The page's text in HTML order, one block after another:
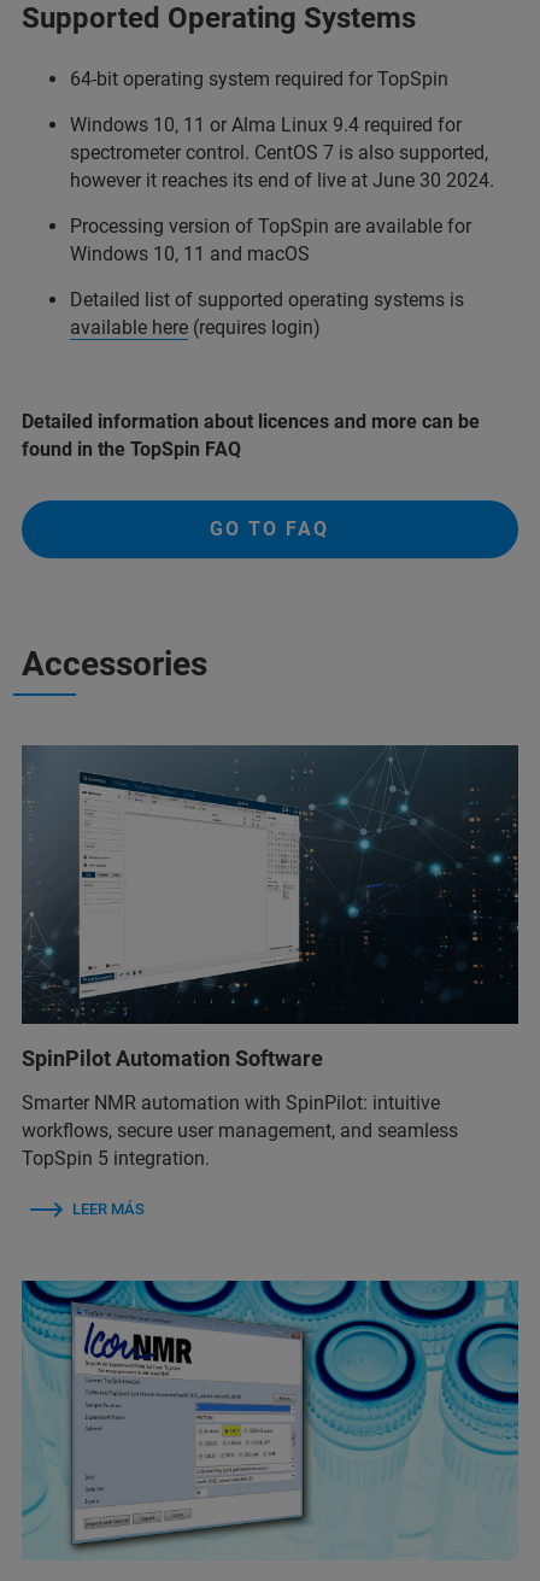
Supported Operating Systems
64-bit operating system required for TopSpin
Windows 10, 11 or Alma Linux 9.4 required for
spectrometer control. CentOS 7 is also supported,
however it reaches its end of live at June 30 2024.
Processing version of TopSpin are available for
Windows 10, 11 and macOS
Detailed list of supported operating systems is
available here (requires login)
Detailed information about licences and more can be
found in the TopSpin FAQ
GO TO FAQ
Accessories
SpinPilot Automation Software
Smarter NMR automation with SpinPilot: intuitive
workflows, secure user management, and seamless
TopSpin 5 integration.
LEER MÁS